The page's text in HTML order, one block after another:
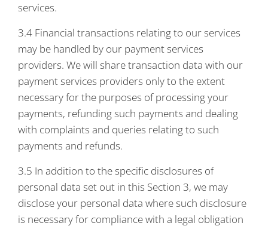
services.
3.4 Financial transactions relating to our services
may be handled by our payment services
providers. We will share transaction data with our
payment services providers only to the extent
necessary for the purposes of processing your
payments, refunding such payments and dealing
with complaints and queries relating to such
payments and refunds.
3.5 In addition to the specific disclosures of
personal data set out in this Section 3, we may
disclose your personal data where such disclosure
is necessary for compliance with a legal obligation